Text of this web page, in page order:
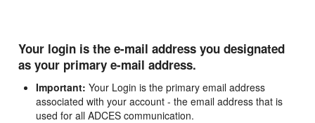
Your login is the e-mail address you designated
as your primary e-mail address.
Important: Your Login is the primary email address
associated with your account - the email address that is
used for all ADCES communication.